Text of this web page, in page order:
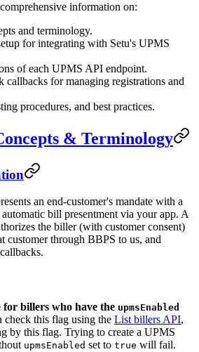
information on:
and terminology.
for integrating with Setu's UPMS
of each UPMS API endpoint.
callbacks for managing registrations and
procedures, and best practices.
& Terminology
an end-customer's mandate with a
bill presentment via your app. A
the biller (with customer consent)
customer through BBPS to us, and
billers who have the upmsEnabled
check this flag using the List billers API,
by this flag. Trying to create a UPMS
upmsEnabled set to true will fail.